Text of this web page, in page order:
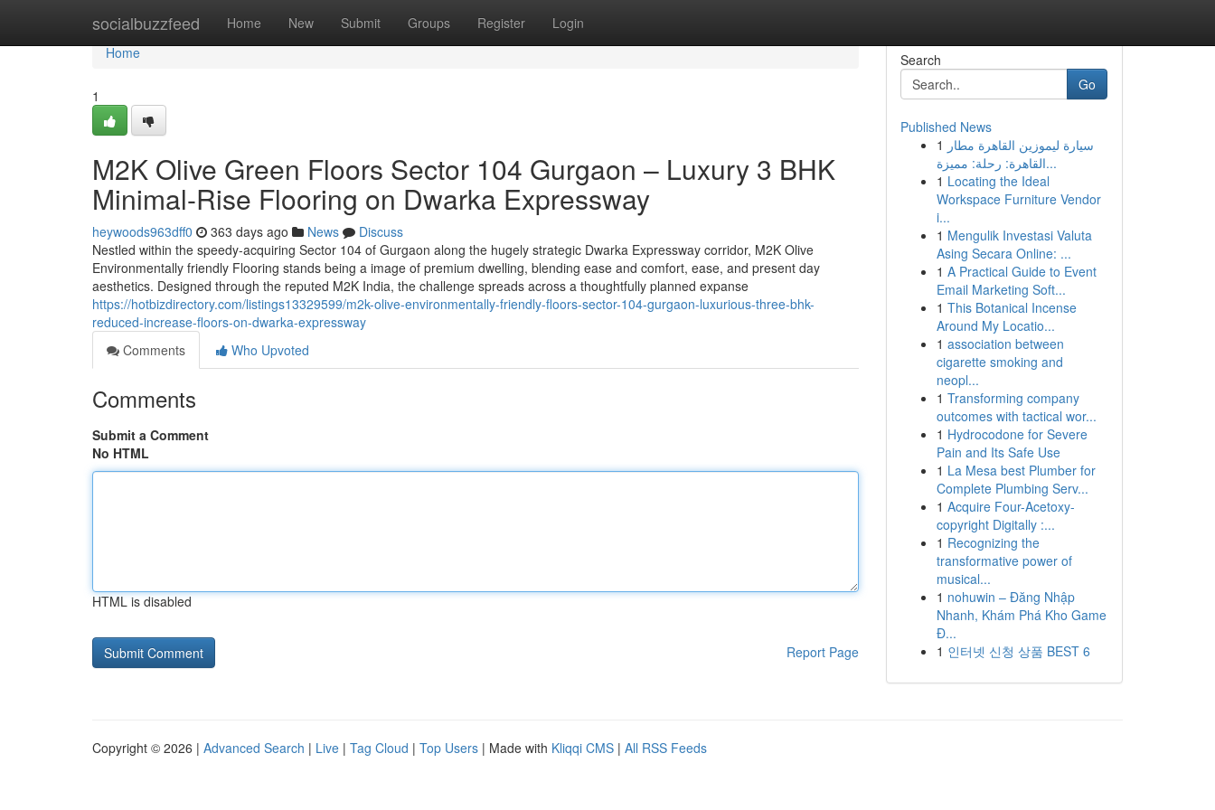
socialbuzzfeed Home New Submit Groups Register Login
Home
Home
1
M2K Olive Green Floors Sector 104 Gurgaon – Luxury 3 BHK
Minimal-Rise Flooring on Dwarka Expressway
heywoods963dff0 363 days ago News
Discuss
Nestled within the speedy-acquiring Sector 104 of Gurgaon along the hugely strategic Dwarka Expressway corridor, M2K Olive
Environmentally friendly Flooring stands being a image of premium dwelling, blending ease and comfort, ease, and present day
aesthetics. Designed through the reputed M2K India, the challenge spreads across a thoughtfully planned expanse
https://hotbizdirectory.com/listings13329599/m2k-olive-environmentally-friendly-floors-sector-104-gurgaon-luxurious-three-bhk-
reduced-increase-floors-on-dwarka-expressway
Comments
Who Upvoted
Comments
Submit a Comment
No HTML
HTML is disabled
Report Page
Search
Go
Published News
1 سيارة ليموزين القاهرة مطار
القاهرة: رحلة: مميزة...
1 Locating the Ideal
Workspace Furniture Vendor
i...
1 Mengulik Investasi Valuta
Asing Secara Online: ...
1 A Practical Guide to Event
Email Marketing Soft...
1 This Botanical Incense
Around My Locatio...
1 association between
cigarette smoking and
neopl...
1 Transforming company
outcomes with tactical wor...
1 Hydrocodone for Severe
Pain and Its Safe Use
1 La Mesa best Plumber for
Complete Plumbing Serv...
1 Acquire Four-Acetoxy-
copyright Digitally :...
1 Recognizing the
transformative power of
musical...
1 nohuwin – Đăng Nhập
Nhanh, Khám Phá Kho Game
Đ...
1 인터넷 신청 상품 BEST 6
Copyright © 2026 | Advanced Search | Live | Tag Cloud | Top Users | Made with Kliqqi CMS | All RSS Feeds